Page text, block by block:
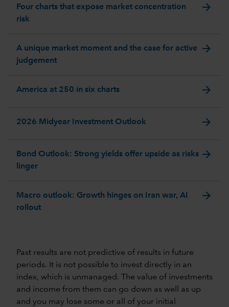
Four charts that expose market concentration
risk
arrow_forward
A unique market moment and the case for active
judgement
arrow_forward
America at 250 in six charts arrow_forward
2026 Midyear Investment Outlook arrow_forward
Bond Outlook: Strong yields offer upside as risks
linger
arrow_forward
Macro outlook: Growth hinges on Iran war, AI
rollout
arrow_forward
Past results are not predictive of results in future
periods. It is not possible to invest directly in an
index, which is unmanaged. The value of investments
and income from them can go down as well as up
and you may lose some or all of your initial